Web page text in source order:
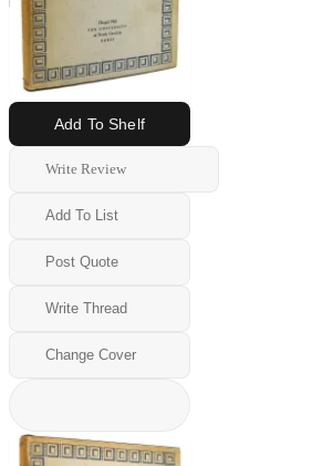
Add To Shelf
Write Review
Add To List
Post Quote
Write Thread
Change Cover